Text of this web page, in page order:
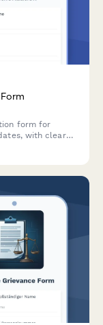
form for
with clear